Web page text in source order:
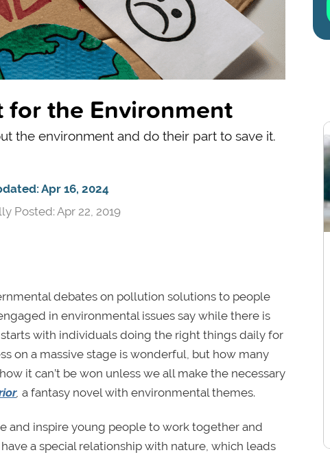
for the Environment
the environment and do their part to save it.
Apr 16, 2024
Posted: Apr 22, 2019
debates on pollution solutions to people
in environmental issues say while there is
with individuals doing the right things daily for
on a massive stage is wonderful, but how many
it can’t be won unless we all make the necessary
, a fantasy novel with environmental themes.
and inspire young people to work together and
a special relationship with nature, which leads